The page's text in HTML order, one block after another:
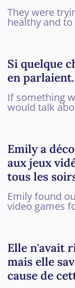
They were
healthy and
Si quelque
en parlaient.
If something
would talk
Emily a
aux jeux
tous les
Emily found
video games
Elle n'avait
mais elle
cause de